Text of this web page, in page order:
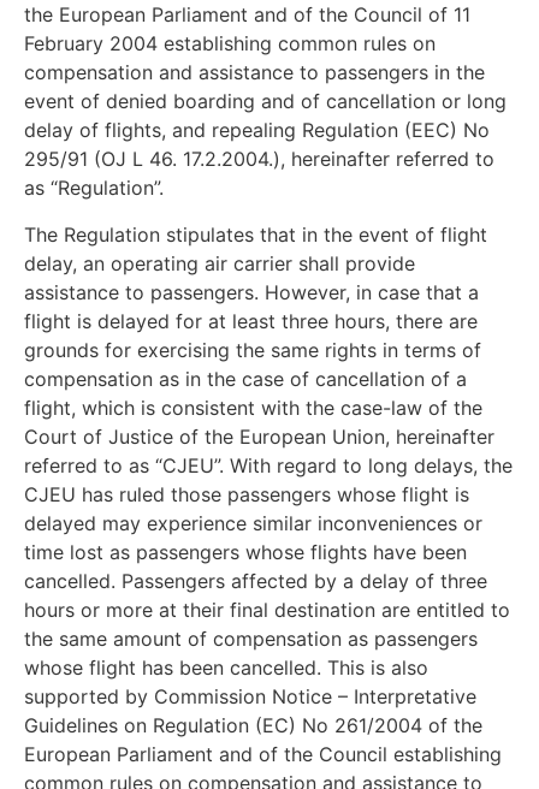
the European Parliament and of the Council of 11
February 2004 establishing common rules on
compensation and assistance to passengers in the
event of denied boarding and of cancellation or long
delay of flights, and repealing Regulation (EEC) No
295/91 (OJ L 46. 17.2.2004.), hereinafter referred to
as “Regulation”.
The Regulation stipulates that in the event of flight
delay, an operating air carrier shall provide
assistance to passengers. However, in case that a
flight is delayed for at least three hours, there are
grounds for exercising the same rights in terms of
compensation as in the case of cancellation of a
flight, which is consistent with the case-law of the
Court of Justice of the European Union, hereinafter
referred to as “CJEU”. With regard to long delays, the
CJEU has ruled those passengers whose flight is
delayed may experience similar inconveniences or
time lost as passengers whose flights have been
cancelled. Passengers affected by a delay of three
hours or more at their final destination are entitled to
the same amount of compensation as passengers
whose flight has been cancelled. This is also
supported by Commission Notice – Interpretative
Guidelines on Regulation (EC) No 261/2004 of the
European Parliament and of the Council establishing
common rules on compensation and assistance to